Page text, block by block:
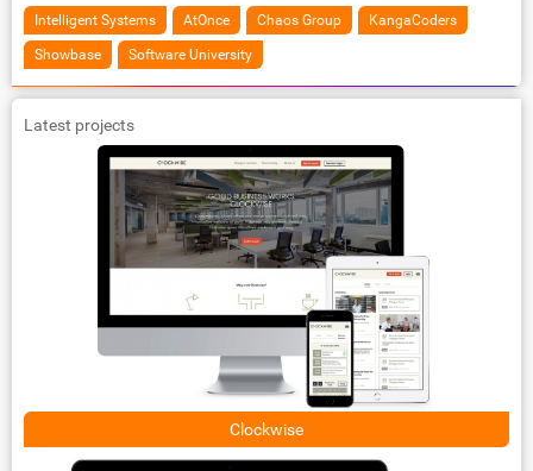
Intelligent Systems AtOnce Chaos Group KangaCoders
Showbase Software University
Latest projects
Clockwise